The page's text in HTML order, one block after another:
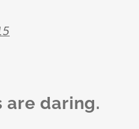
are daring.